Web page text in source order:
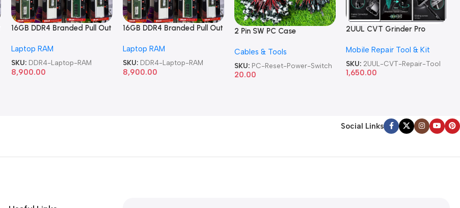
16GB DDR4 Branded Pull Out
Laptop RAM
SKU: DDR4-Laptop-RAM
8,900.00
16GB DDR4 Branded Pull Out
Laptop RAM
SKU: DDR4-Laptop-RAM
8,900.00
2 Pin SW PC Case
Computer Reset Power ATX
Cable
Cables & Tools
SKU: PC-Reset-Power-Switch
20.00
2UUL CVT Grinder Pro
Repair Tool
Mobile Repair Tool & Kit
SKU: 2UUL-CVT-Repair-Tool
1,650.00
Social Links